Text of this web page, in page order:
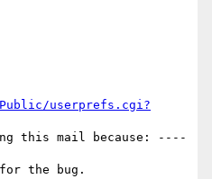
userprefs.cgi?
this mail because: ----